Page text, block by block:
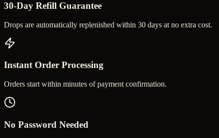
30-Day Refill Guarantee
Drops are automatically replenished within 30 days at no extra cost.
Instant Order Processing
Orders start within minutes of payment confirmation.
No Password Needed